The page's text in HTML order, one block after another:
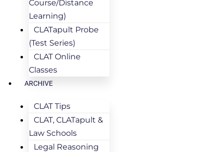
Course/Distance
Learning)
CLATapult Probe
(Test Series)
CLAT Online
Classes
ARCHIVE
CLAT Tips
CLAT, CLATapult &
Law Schools
Legal Reasoning